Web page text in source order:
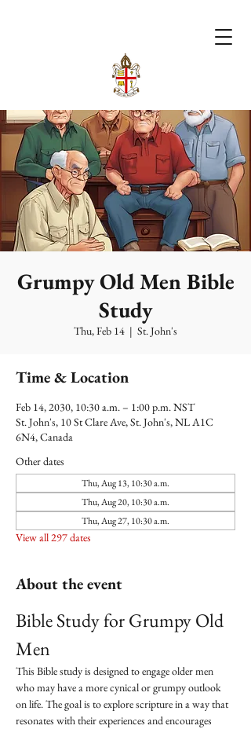
Grumpy Old Men Bible
Study
Thu, Feb 14
  |
St. John's
Time & Location
Feb 14, 2030, 10:30 a.m. – 1:00 p.m. NST
St. John's, 10 St Clare Ave, St. John's, NL A1C
6N4, Canada
Other dates
Thu, Aug 13, 10:30 a.m.
Thu, Aug 20, 10:30 a.m.
Thu, Aug 27, 10:30 a.m.
View all 297 dates
About the event
Bible Study for Grumpy Old
Men
This Bible study is designed to engage older men
who may have a more cynical or grumpy outlook
on life. The goal is to explore scripture in a way that
resonates with their experiences and encourages